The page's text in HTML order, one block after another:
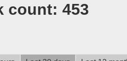
count: 453